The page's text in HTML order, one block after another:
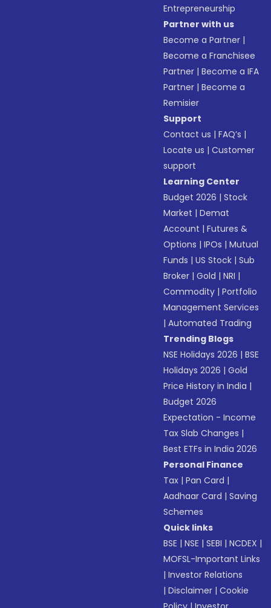
Entrepreneurship
Partner with us
Become a Partner |
Become a Franchisee
Partner |Become a IFA
Partner |Become a
Remisier
Support
Contact us |FAQ’s |
Locate us |Customer
support
Learning Center
Budget 2026 |Stock
Market |Demat
Account |Futures &
Options |IPOs |Mutual
Funds |US Stock |Sub
Broker |Gold |NRI |
Commodity |Portfolio
Management Services
|Automated Trading
Trending Blogs
NSE Holidays 2026 |BSE
Holidays 2026 |Gold
Price History in India |
Budget 2026
Expectation - Income
Tax Slab Changes |
Best ETFs in India 2026
Personal Finance
Tax |Pan Card |
Aadhaar Card |Saving
Schemes
Quick links
BSE |NSE |SEBI |NCDEX |
MOFSL-Important Links
|Investor Relations
|Disclaimer |Cookie